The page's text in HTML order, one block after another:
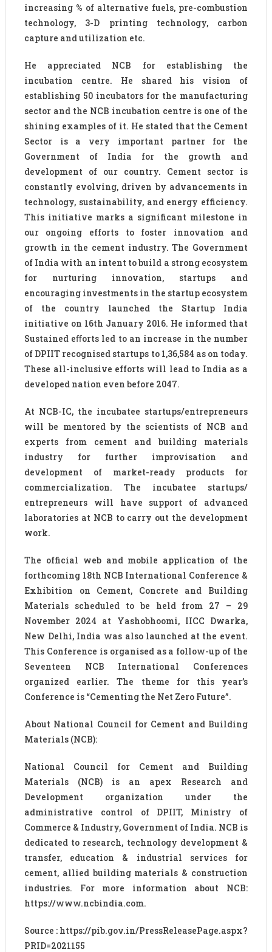
increasing % of alternative fuels, pre-combustion
technology, 3-D printing technology, carbon
capture and utilization etc.
He appreciated NCB for establishing the
incubation centre. He shared his vision of
establishing 50 incubators for the manufacturing
sector and the NCB incubation centre is one of the
shining examples of it. He stated that the Cement
Sector is a very important partner for the
Government of India for the growth and
development of our country. Cement sector is
constantly evolving, driven by advancements in
technology, sustainability, and energy efficiency.
This initiative marks a significant milestone in
our ongoing efforts to foster innovation and
growth in the cement industry. The Government
of India with an intent to build a strong ecosystem
for nurturing innovation, startups and
encouraging investments in the startup ecosystem
of the country launched the Startup India
initiative on 16th January 2016. He informed that
Sustained eﬀorts led to an increase in the number
of DPIIT recognised startups to 1,36,584 as on today.
These all-inclusive efforts will lead to India as a
developed nation even before 2047.
At NCB-IC, the incubatee startups/entrepreneurs
will be mentored by the scientists of NCB and
experts from cement and building materials
industry for further improvisation and
development of market-ready products for
commercialization. The incubatee startups/
entrepreneurs will have support of advanced
laboratories at NCB to carry out the development
work.
The official web and mobile application of the
forthcoming 18th NCB International Conference &
Exhibition on Cement, Concrete and Building
Materials scheduled to be held from 27 – 29
November 2024 at Yashobhoomi, IICC Dwarka,
New Delhi, India was also launched at the event.
This Conference is organised as a follow-up of the
Seventeen NCB International Conferences
organized earlier. The theme for this year’s
Conference is “Cementing the Net Zero Future”.
About National Council for Cement and Building
Materials (NCB):
National Council for Cement and Building
Materials (NCB) is an apex Research and
Development organization under the
administrative control of DPIIT, Ministry of
Commerce & Industry, Government of India. NCB is
dedicated to research, technology development &
transfer, education & industrial services for
cement, allied building materials & construction
industries. For more information about NCB:
https://www.ncbindia.com.
Source : https://pib.gov.in/PressReleasePage.aspx?
PRID=2021155